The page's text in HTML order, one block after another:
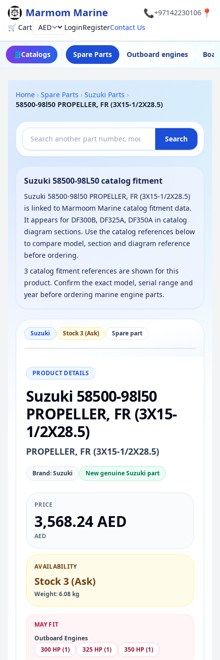
Marmom Marine 📞+97142230106 📍
🛒 CartCurrency LoginRegisterContact Us
📘Catalogs Spare Parts Outboard engines
Home › Spare Parts › Suzuki Parts ›
58500-98l50 PROPELLER, FR (3X15-1/2X28.5)
Search
Suzuki 58500-98L50 catalog fitment
Suzuki 58500-98l50 PROPELLER, FR (3X15-1/2X28.5)
is linked to Marmoom Marine catalog fitment data.
It appears for DF300B, DF325A, DF350A in catalog
diagram sections. Use the catalog references below
to compare model, section and diagram reference
before ordering.
3 catalog fitment references are shown for this
product. Confirm the exact model, serial range and
year before ordering marine engine parts.
Suzuki Stock 3 (Ask) Spare part
PRODUCT DETAILS
Suzuki 58500-98l50
PROPELLER, FR (3X15-
1/2X28.5)
PROPELLER, FR (3X15-1/2X28.5)
Brand: Suzuki New genuine Suzuki part
PRICE
3,568.24 AED
AED
AVAILABILITY
Stock 3 (Ask)
Weight: 6.08 kg
MAY FIT
Outboard Engines
300 HP (1)
325 HP (1) 350 HP (1)